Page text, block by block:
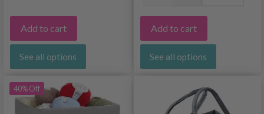
Add to cart
See all options
Add to cart
See all options
40% Off